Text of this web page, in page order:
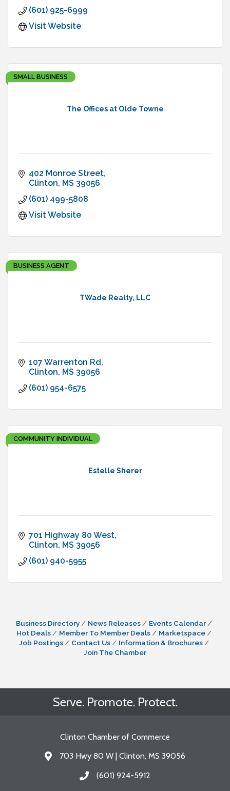
(601) 925-6999
Visit Website
The Offices at Olde Towne
SMALL BUSINESS
402 Monroe Street
Clinton MS 39056
(601) 499-5808
Visit Website
TWade Realty, LLC
BUSINESS AGENT
107 Warrenton Rd
Clinton MS 39056
(601) 954-6575
Estelle Sherer
COMMUNITY INDIVIDUAL
701 Highway 80 West
Clinton MS 39056
(601) 940-5955
Business Directory News Releases
Events Calendar
Hot Deals
Member To Member Deals
Marketspace
Job Postings
Contact Us
Information & Brochures
Join The Chamber
Serve. Promote. Protect.
Clinton Chamber of Commerce
Address & Map
703 Hwy 80 W | Clinton, MS 39056
Call the Chamber
(601) 924-5912